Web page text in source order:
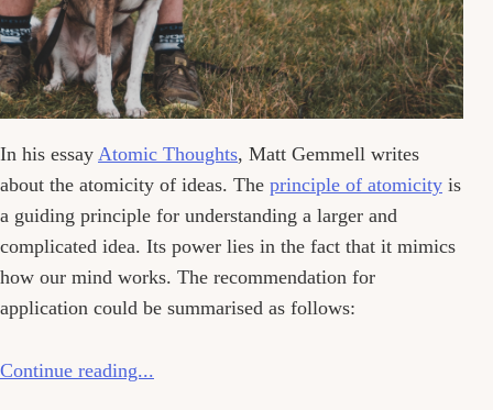
In his essay Atomic Thoughts, Matt Gemmell writes
about the atomicity of ideas. The principle of atomicity is
a guiding principle for understanding a larger and
complicated idea. Its power lies in the fact that it mimics
how our mind works. The recommendation for
application could be summarised as follows:
Continue reading...